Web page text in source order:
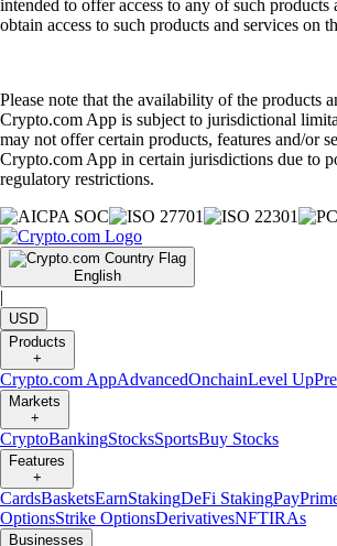
intended to offer access to any of such products
obtain access to such products and services on
Please note that the availability of the products
Crypto.com App is subject to jurisdictional
may not offer certain products, features and/or
Crypto.com App in certain jurisdictions due to
regulatory restrictions.
English
|
USD
Products
+
Crypto.com AppAdvancedOnchainLevel Up
Markets
+
CryptoBankingStocksSportsBuy Stocks
Features
+
CardsBasketsEarnStakingDeFi StakingPay
OptionsStrike OptionsDerivativesNFTIRAs
Businesses